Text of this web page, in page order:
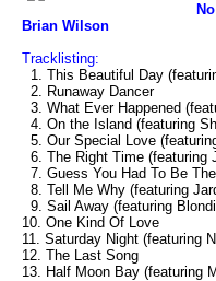
Brian Wilson
Tracklisting:
1. This Beautiful Day
2. Runaway Dancer
3. What Ever Happened
4. On the Island (featuring
5. Our Special Love
6. The Right Time (featuring
7. Guess You Had To Be
8. Tell Me Why (featuring
9. Sail Away (featuring
10. One Kind Of Love
11. Saturday Night (featuring
12. The Last Song
13. Half Moon Bay (featuring